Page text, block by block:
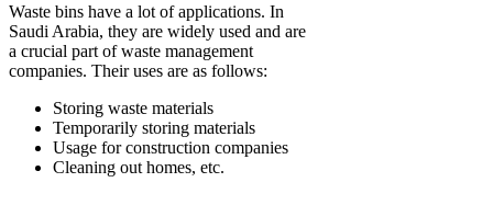
Waste bins have a lot of applications. In
Saudi Arabia, they are widely used and are
a crucial part of waste management
companies. Their uses are as follows:
Storing waste materials
Temporarily storing materials
Usage for construction companies
Cleaning out homes, etc.